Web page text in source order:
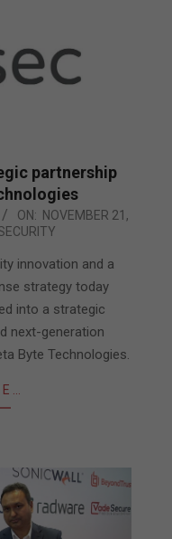
partnership
ON: NOVEMBER 21,
innovation and a
strategy today
into a strategic
next-generation
Byte Technologies.